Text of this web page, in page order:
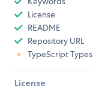
License
README
Repository URL
TypeScript Types
License